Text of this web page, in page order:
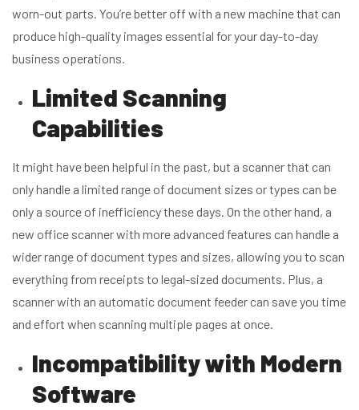
worn-out parts. You’re better off with a new machine that can
produce high-quality images essential for your day-to-day
business operations.
Limited Scanning
Capabilities
It might have been helpful in the past, but a scanner that can
only handle a limited range of document sizes or types can be
only a source of inefficiency these days. On the other hand, a
new office scanner with more advanced features can handle a
wider range of document types and sizes, allowing you to scan
everything from receipts to legal-sized documents. Plus, a
scanner with an automatic document feeder can save you time
and effort when scanning multiple pages at once.
Incompatibility with Modern
Software